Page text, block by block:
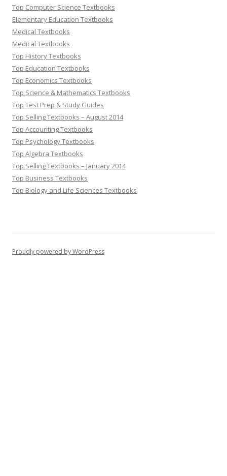
Top Computer Science Textbooks
Elementary Education Textbooks
Medical Textbooks
Medical Textbooks
Top History Textbooks
Top Education Textbooks
Top Economics Textbooks
Top Science & Mathematics Textbooks
Top Test Prep & Study Guides
Top Selling Textbooks – August 2014
Top Accounting Textbooks
Top Psychology Textbooks
Top Algebra Textbooks
Top Selling Textbooks – January 2014
Top Business Textbooks
Top Biology and Life Sciences Textbooks
Proudly powered by WordPress